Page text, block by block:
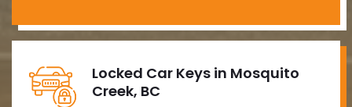
Locked Car Keys in Mosquito
Creek, BC